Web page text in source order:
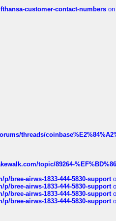
customer-contact-numbers
threads/
topic/89264-
bree-airws-1833-444-5830-support
bree-airws-1833-444-5830-support
bree-airws-1833-444-5830-support
bree-airws-1833-444-5830-support